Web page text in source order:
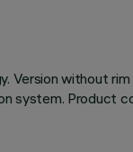
Version without
system. Product